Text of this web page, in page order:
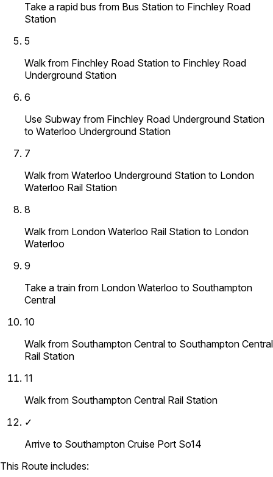
Take a rapid bus from Bus Station to Finchley Road
Station
5
Walk from Finchley Road Station to Finchley Road
Underground Station
6
Use Subway from Finchley Road Underground Station
to Waterloo Underground Station
7
Walk from Waterloo Underground Station to London
Waterloo Rail Station
8
Walk from London Waterloo Rail Station to London
Waterloo
9
Take a train from London Waterloo to Southampton
Central
10
Walk from Southampton Central to Southampton Central
Rail Station
11
Walk from Southampton Central Rail Station
✓
Arrive to Southampton Cruise Port So14
This Route includes: